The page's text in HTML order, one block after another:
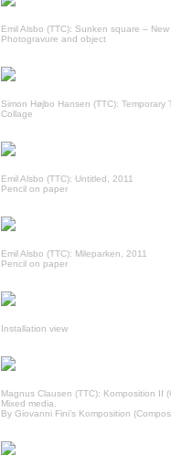
Emil Alsbo (TTC): Sunken square –
Photogravure and object
Simon Højbo Hansen (TTC): Temporary
Collage
Emil Alsbo (TTC): Untitled, 2011
Pencil on paper
Emil Alsbo (TTC): Mileparken, 2011
Pencil on paper
Installation view
Magnus Clausen (TTC): Komposition II
Mixed media.
By Giovanni Fini’s Komposition